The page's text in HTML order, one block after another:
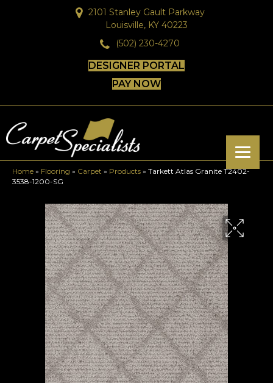
2101 Stanley Gault Parkway
Louisville, KY 40223
(502) 230-4270
DESIGNER PORTAL
PAY NOW
Home » Flooring » Carpet » Products » Tarkett Atlas Granite T2402-
3538-1200-SG